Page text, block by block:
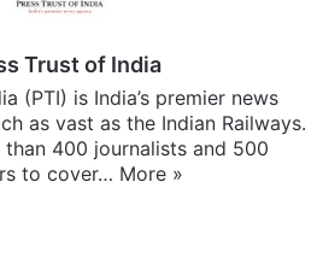
Trust of India
(PTI) is India’s premier news
as vast as the Indian Railways.
400 journalists and 500
to cover… More »